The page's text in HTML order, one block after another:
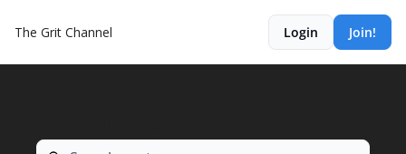
The Grit Channel Login Join!